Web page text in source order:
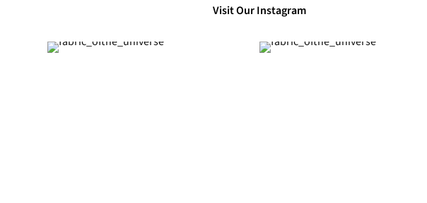
Visit Our Instagram